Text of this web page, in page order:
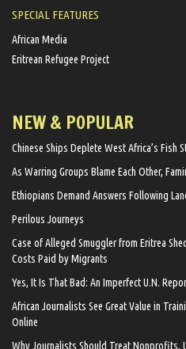
SPECIAL FEATURES
African Media
Eritrean Refugee Project
NEW & POPULAR
Chinese Ships Deplete West Africa’s Fish
As Warring Groups Blame Each Other,
Ethiopians Demand Answers Following
Perilous Journeys
Case of Alleged Smuggler from Eritrea
Costs Paid by Migrants
Yes, It Is That Bad: An Imperfect U.N.
African Journalists See Great Value in
Online
Why Journalists Should Treat Nonprofits,